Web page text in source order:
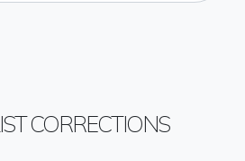
CORRECTIONS